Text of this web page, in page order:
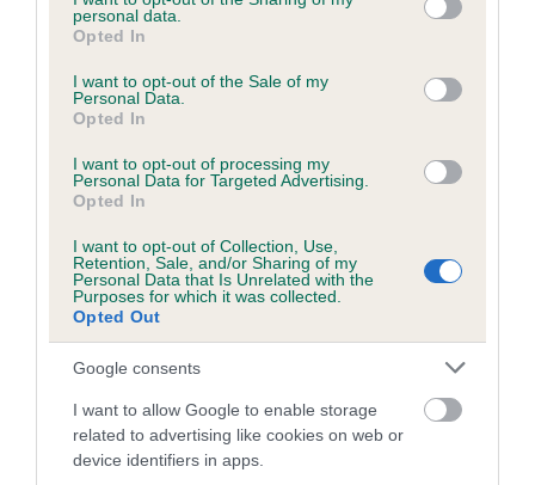
grant or deny consent to Google and its third-party tags to
use your data for below specified purposes in below Google
consent section.
personal data.
Opted In
I want to opt-out of the Sale of my
Personal Data.
Opted In
I want to opt-out of processing my
Personal Data for Targeted Advertising.
Opted In
I want to opt-out of Collection, Use,
Retention, Sale, and/or Sharing of my
Personal Data that Is Unrelated with the
Purposes for which it was collected.
Opted Out
Google consents
I want to allow Google to enable storage
related to advertising like cookies on web or
device identifiers in apps.
Inbreeding coefficient for SORATA ANTONIO
11 generations available of which 3 are complete
Breed average CoI 5.2%
COI Description
Breed Watch
Category 2
FULL DETAILS